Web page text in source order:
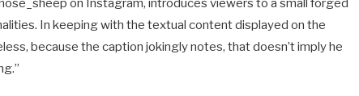
on Instagram, introduces viewers to a small forged
In keeping with the textual content displayed on the
because the caption jokingly notes, that doesn’t imply he